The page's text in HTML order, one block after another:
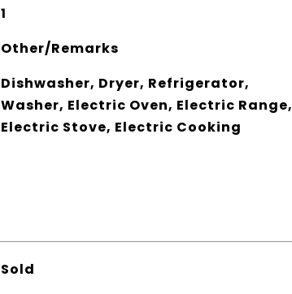
1
Other/Remarks
Dishwasher, Dryer, Refrigerator,
Washer, Electric Oven, Electric Range,
Electric Stove, Electric Cooking
Sold